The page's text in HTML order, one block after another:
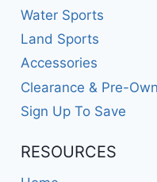
Water Sports
Land Sports
Accessories
Clearance & Pre-
Sign Up To Save
RESOURCES